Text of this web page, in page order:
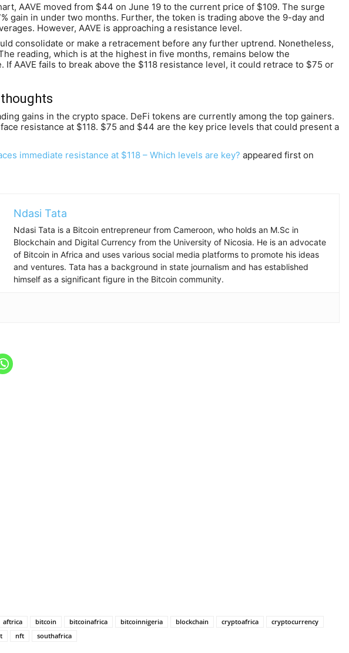
AAVE moved from $44 on June 19 to the current price of $109. The surge
gain in under two months. Further, the token is trading above the 9-day and
However, AAVE is approaching a resistance level.
consolidate or make a retracement before any further uptrend. Nonetheless,
reading, which is at the highest in five months, remains below the
If AAVE fails to break above the $118 resistance level, it could retrace to $75 or
gains in the crypto space. DeFi tokens are currently among the top gainers.
resistance at $118. $75 and $44 are the key price levels that could present a
immediate resistance at $118 – Which levels are key? appeared first on
Ndasi Tata
Ndasi Tata is a Bitcoin entrepreneur from Cameroon, who holds an M.Sc in
Blockchain and Digital Currency from the University of Nicosia. He is an advocate
of Bitcoin in Africa and uses various social media platforms to promote his ideas
and ventures. Tata has a background in state journalism and has established
himself as a significant figure in the Bitcoin community.
aftrica bitcoin bitcoinafrica bitcoinnigeria blockchain cryptoafrica
cryptocurrency
nft southafrica